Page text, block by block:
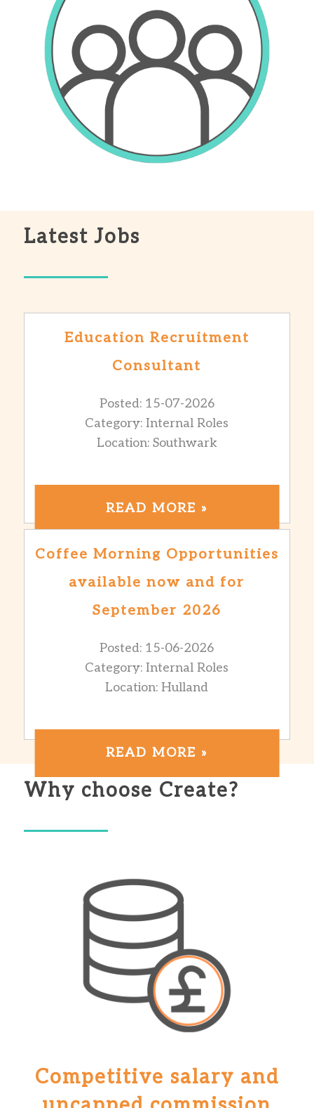
Latest Jobs
Education Recruitment
Consultant
Posted: 15-07-2026
Category: Internal Roles
Location: Southwark
READ MORE »
Coffee Morning Opportunities
available now and for
September 2026
Posted: 15-06-2026
Category: Internal Roles
Location: Hulland
READ MORE »
Why choose Create?
Competitive salary and